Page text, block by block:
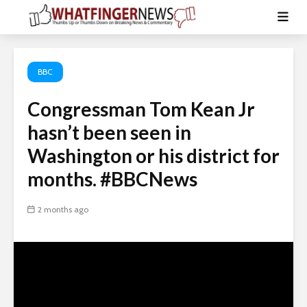
BBC
Congressman Tom Kean Jr
hasn’t been seen in
Washington or his district for
months. #BBCNews
2 months ago